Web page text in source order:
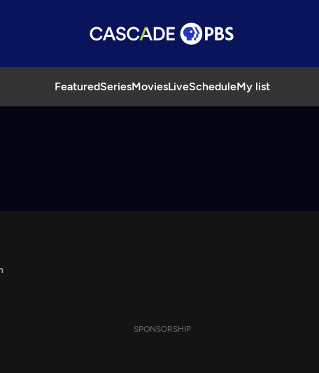
FeaturedSeriesMoviesLiveScheduleMy list
SPONSORSHIP